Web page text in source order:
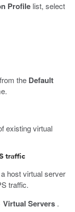
Profile list, select
the Default
existing virtual
traffic
host virtual server
traffic.
Virtual Servers .